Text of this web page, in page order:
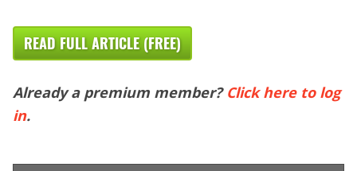
READ FULL ARTICLE (FREE)
Already a premium member? Click here to log
in.